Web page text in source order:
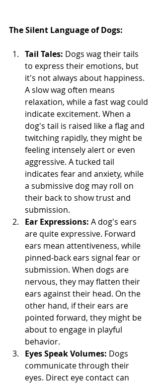
The Silent Language of Dogs:
Tail Tales: Dogs wag their tails
to express their emotions, but
it's not always about happiness.
A slow wag often means
relaxation, while a fast wag could
indicate excitement. When a
dog's tail is raised like a flag and
twitching rapidly, they might be
feeling intensely alert or even
aggressive. A tucked tail
indicates fear and anxiety, while
a submissive dog may roll on
their back to show trust and
submission.
Ear Expressions: A dog's ears
are quite expressive. Forward
ears mean attentiveness, while
pinned-back ears signal fear or
submission. When dogs are
nervous, they may flatten their
ears against their head. On the
other hand, if their ears are
pointed forward, they might be
about to engage in playful
behavior.
Eyes Speak Volumes: Dogs
communicate through their
eyes. Direct eye contact can